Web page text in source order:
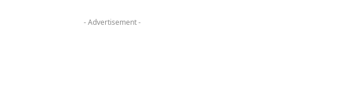
- Advertisement -